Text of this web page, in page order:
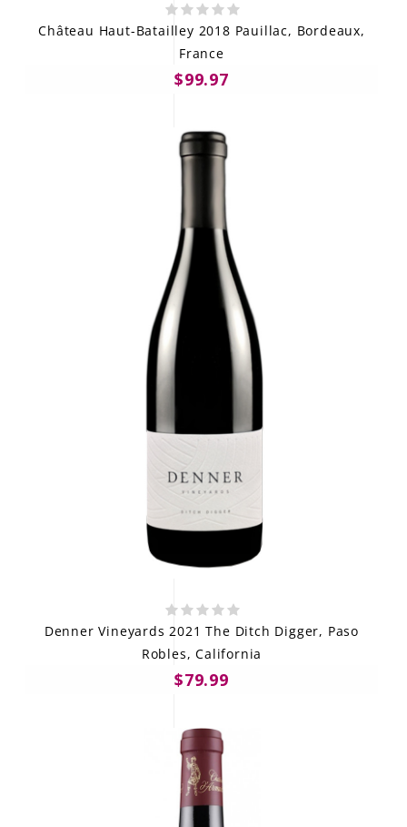
Château Haut-Batailley 2018 Pauillac, Bordeaux,
France
$99.97
Denner Vineyards 2021 The Ditch Digger, Paso
Robles, California
$79.99